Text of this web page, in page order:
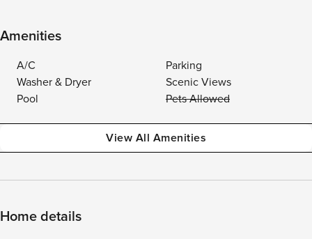
Amenities
A/C
Parking
Washer & Dryer
Scenic Views
Pool
Pets Allowed
View All Amenities
Home details